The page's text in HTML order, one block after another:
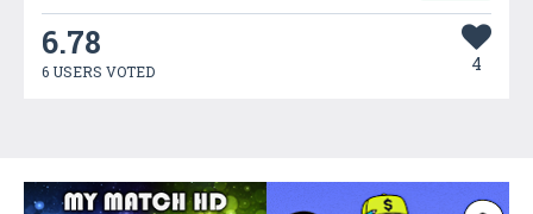
6.78
6 USERS VOTED 4